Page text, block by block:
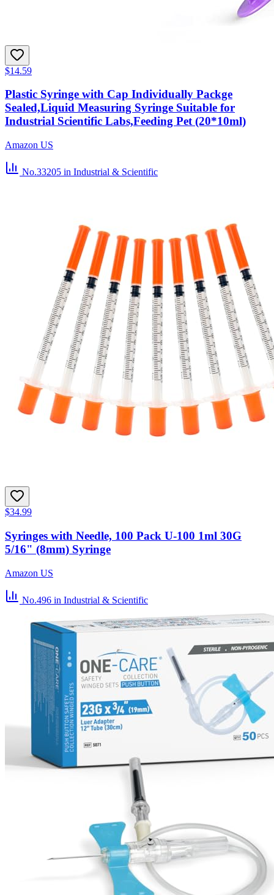
$14.59
Plastic Syringe with Cap Individually Packge
Sealed,Liquid Measuring Syringe Suitable for
Industrial Scientific Labs,Feeding Pet (20*10ml)
Amazon US
No.33205 in Industrial & Scientific
$34.99
Syringes with Needle, 100 Pack U-100 1ml 30G
5/16" (8mm) Syringe
Amazon US
No.496 in Industrial & Scientific